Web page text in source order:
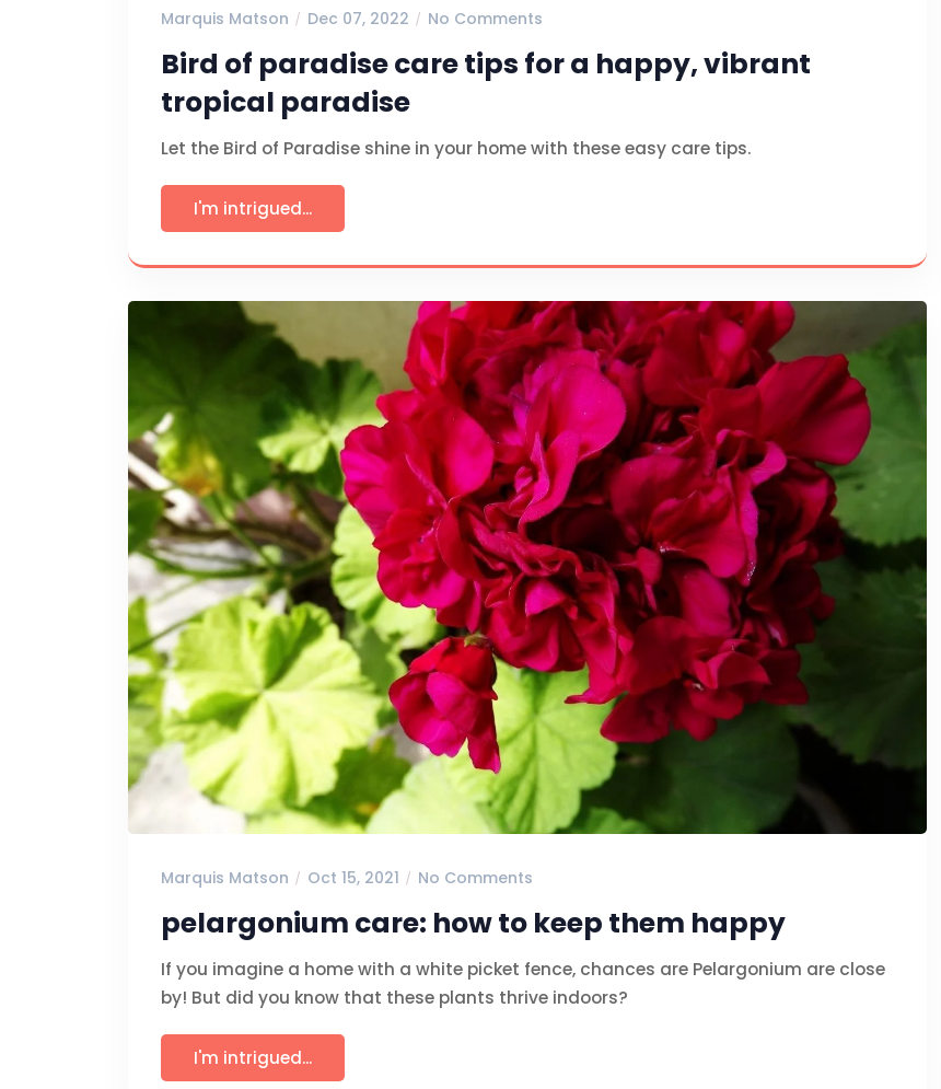
Marquis Matson Dec 07, 2022 No Comments
Bird of paradise care tips for a happy, vibrant
tropical paradise
Let the Bird of Paradise shine in your home with these easy care tips.
I'm intrigued...
Marquis Matson Oct 15, 2021 No Comments
pelargonium care: how to keep them happy
If you imagine a home with a white picket fence, chances are Pelargonium are close
by! But did you know that these plants thrive indoors?
I'm intrigued...